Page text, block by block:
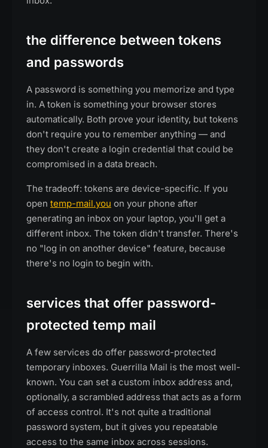
the difference between tokens
and passwords
A password is something you memorize and type
in. A token is something your browser stores
automatically. Both prove your identity, but tokens
don't require you to remember anything — and
they don't create a login credential that could be
compromised in a data breach.
The tradeoff: tokens are device-specific. If you
open temp-mail.you on your phone after
generating an inbox on your laptop, you'll get a
different inbox. The token didn't transfer. There's
no "log in on another device" feature, because
there's no login to begin with.
services that offer password-
protected temp mail
A few services do offer password-protected
temporary inboxes. Guerrilla Mail is the most well-
known. You can set a custom inbox address and,
optionally, a scrambled address that acts as a form
of access control. It's not quite a traditional
password system, but it gives you repeatable
access to the same inbox across sessions.